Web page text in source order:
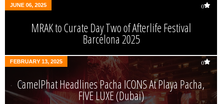
JUNE 06, 2025 0
MRAK to Curate Day Two of Afterlife Festival
Barcelona 2025
FEBRUARY 13, 2025 0
CamelPhat Headlines Pacha ICONS At Playa Pacha,
FIVE LUXE (Dubai)